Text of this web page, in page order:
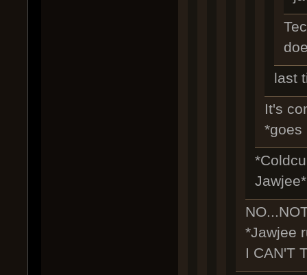
last
It's
*goes
Jawjee*
*Jawjee
I CAN'T